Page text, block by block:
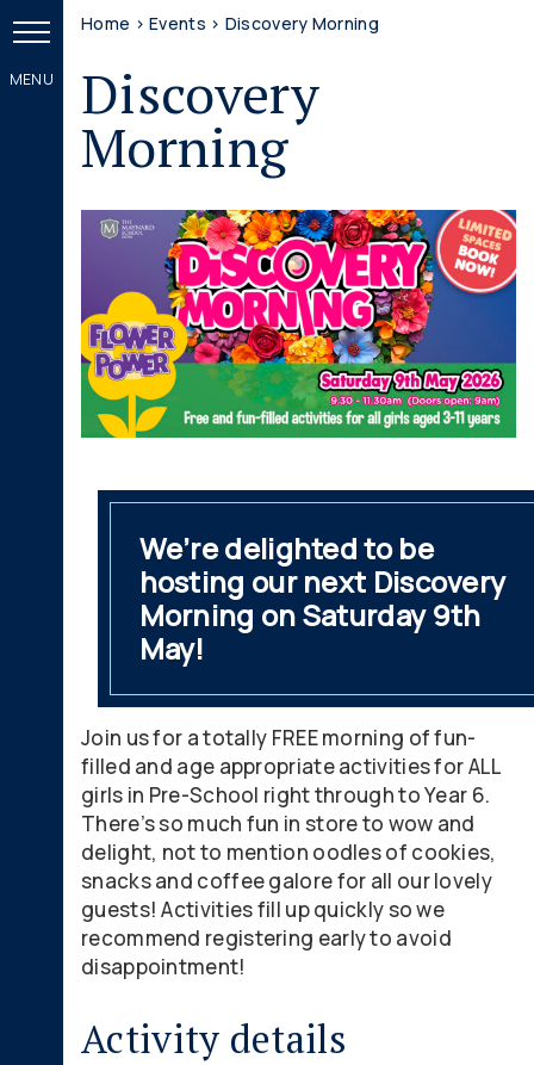
Home >Events > Discovery Morning
Discovery
Morning
We’re delighted to be
hosting our next Discovery
Morning on Saturday 9th
May!
Join us for a totally FREE morning of fun-
filled and age appropriate activities for ALL
girls in Pre-School right through to Year 6.
There’s so much fun in store to wow and
delight, not to mention oodles of cookies,
snacks and coffee galore for all our lovely
guests! Activities fill up quickly so we
recommend registering early to avoid
disappointment!
Activity details